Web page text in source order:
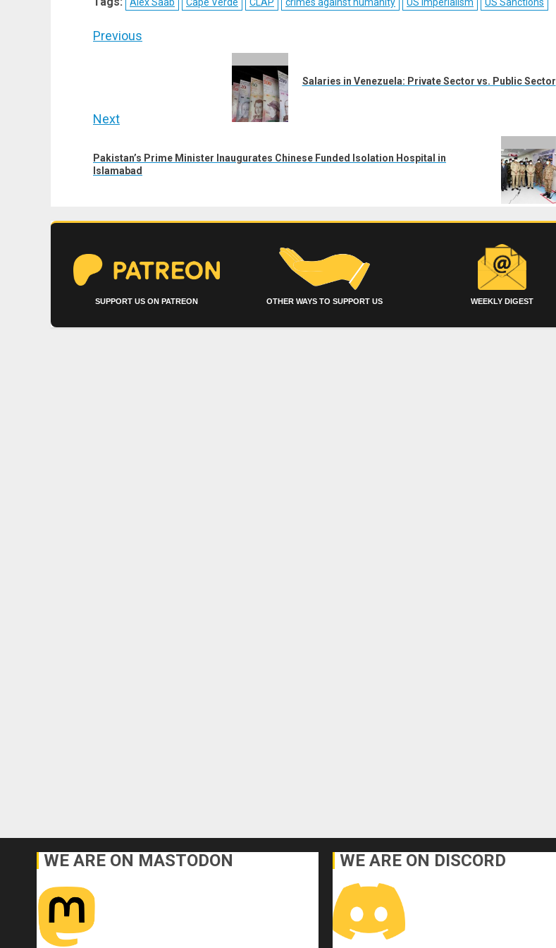
(Twitter)
Post
Previous
Salaries in Venezuela: Private Sector vs. Public Sector
Next
post:
Pakistan’s Prime Minister Inaugurates Chinese Funded Isolation Hospital in
Islamabad
SUPPORT US ON PATREON OTHER WAYS TO SUPPORT US WEEKLY DIGEST
WE ARE ON MASTODON WE ARE ON DISCORD